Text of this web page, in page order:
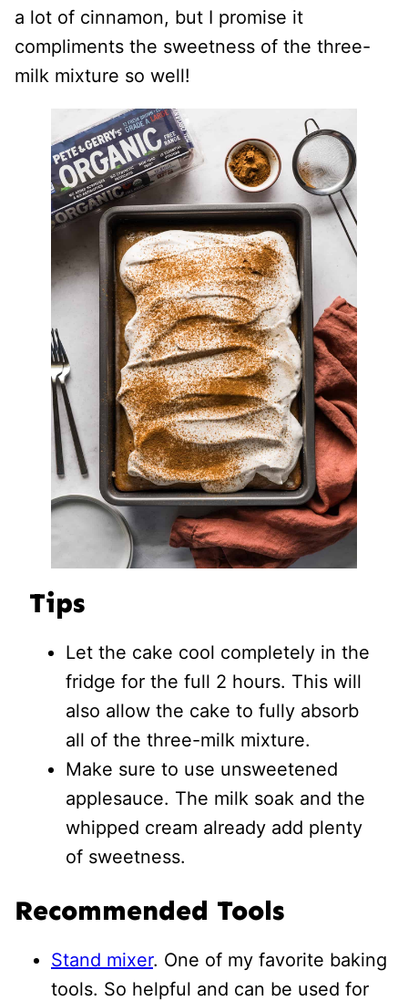
a lot of cinnamon, but I promise it
compliments the sweetness of the three-
milk mixture so well!
Tips
Let the cake cool completely in the
fridge for the full 2 hours. This will
also allow the cake to fully absorb
all of the three-milk mixture.
Make sure to use unsweetened
applesauce. The milk soak and the
whipped cream already add plenty
of sweetness.
Recommended Tools
Stand mixer. One of my favorite baking
tools. So helpful and can be used for